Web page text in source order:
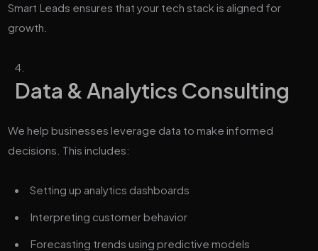
Smart Leads ensures that your tech stack is aligned for
growth.
Data & Analytics Consulting
We help businesses leverage data to make informed
decisions. This includes:
Setting up analytics dashboards
Interpreting customer behavior
Forecasting trends using predictive models